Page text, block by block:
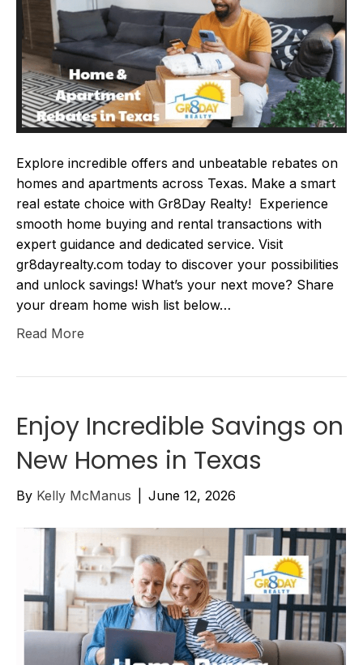
Explore incredible offers and unbeatable rebates on
homes and apartments across Texas. Make a smart
real estate choice with Gr8Day Realty! Experience
smooth home buying and rental transactions with
expert guidance and dedicated service. Visit
gr8dayrealty.com today to discover your possibilities
and unlock savings! What’s your next move? Share
your dream home wish list below…
Read More
Enjoy Incredible Savings on
New Homes in Texas
By Kelly McManus June 12, 2026